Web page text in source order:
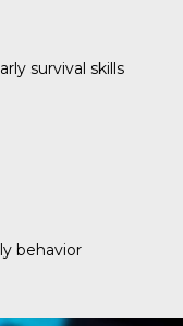
survival skills
behavior